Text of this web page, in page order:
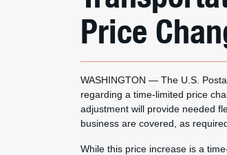
Price
WASHINGTON — The U.S.
regarding a time-limited price
adjustment will provide needed
business are covered, as
While this price increase is a